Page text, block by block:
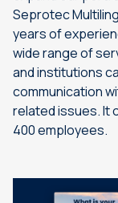
Seprotec
years of
wide range of
and institutions
communication
related issues. It
400 employees.